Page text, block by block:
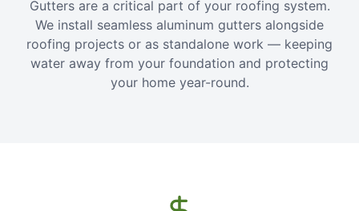
Gutters are a critical part of your roofing system.
We install seamless aluminum gutters alongside
roofing projects or as standalone work — keeping
water away from your foundation and protecting
your home year-round.